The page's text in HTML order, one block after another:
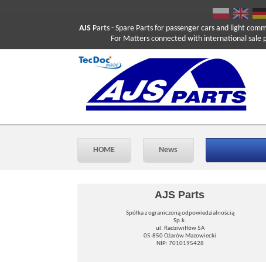
AJS Parts - Spare Parts for passenger cars and light
For Matters connected with international sale
HOME News
AJS Parts
Spółka z ograniczoną odpowiedzialnością
Sp.k.
ul. Radziwiłłów 5A
05-850 Ożarów Mazowiecki
NIP: 7010195428